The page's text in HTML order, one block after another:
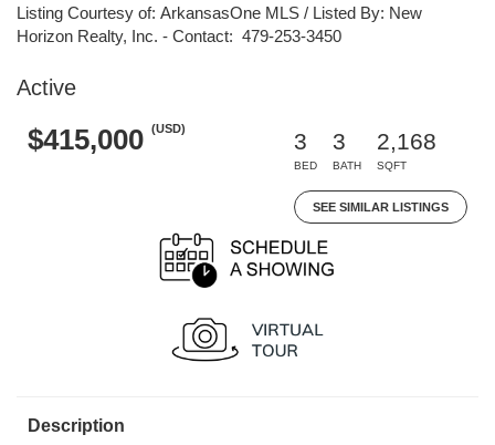
Listing Courtesy of: ArkansasOne MLS / Listed By: New
Horizon Realty, Inc. - Contact: 479-253-3450
Active
$415,000 (USD)
3
BED
3
BATH
2,168
SQFT
SEE SIMILAR LISTINGS
Description